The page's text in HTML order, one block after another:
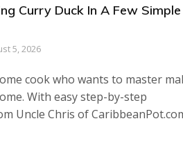
Curry Duck In A Few Simple
5, 2026
cook who wants to master
With easy step-by-step
Uncle Chris of